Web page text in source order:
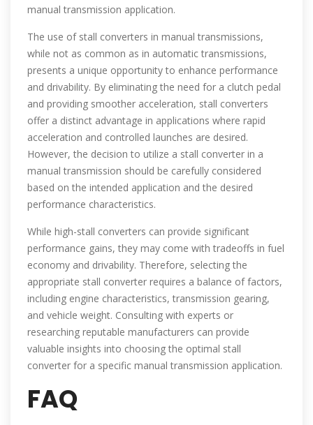
manual transmission application.
The use of stall converters in manual transmissions,
while not as common as in automatic transmissions,
presents a unique opportunity to enhance performance
and drivability. By eliminating the need for a clutch pedal
and providing smoother acceleration, stall converters
offer a distinct advantage in applications where rapid
acceleration and controlled launches are desired.
However, the decision to utilize a stall converter in a
manual transmission should be carefully considered
based on the intended application and the desired
performance characteristics.
While high-stall converters can provide significant
performance gains, they may come with tradeoffs in fuel
economy and drivability. Therefore, selecting the
appropriate stall converter requires a balance of factors,
including engine characteristics, transmission gearing,
and vehicle weight. Consulting with experts or
researching reputable manufacturers can provide
valuable insights into choosing the optimal stall
converter for a specific manual transmission application.
FAQ